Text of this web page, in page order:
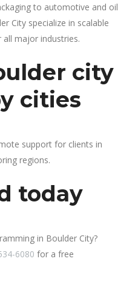
to automotive and oil
City specialize in scalable
major industries.
city
cities
support for clients in
regions.
today
in Boulder City?
6080 for a free